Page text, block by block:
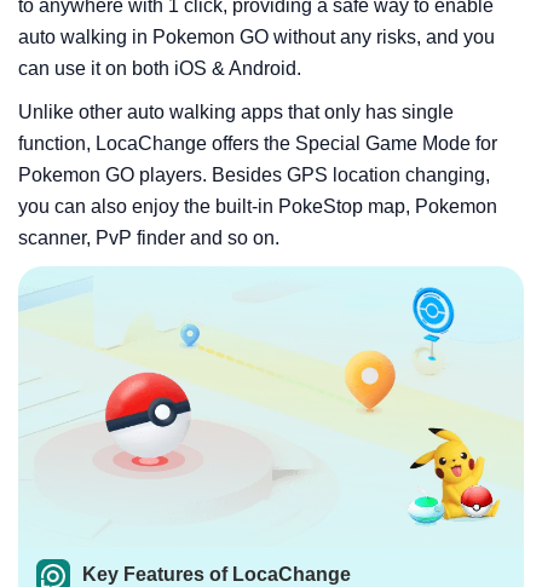
to anywhere with 1 click, providing a safe way to enable
auto walking in Pokemon GO without any risks, and you
can use it on both iOS & Android.
Unlike other auto walking apps that only has single
function, LocaChange offers the Special Game Mode for
Pokemon GO players. Besides GPS location changing,
you can also enjoy the built-in PokeStop map, Pokemon
scanner, PvP finder and so on.
Key Features of LocaChange